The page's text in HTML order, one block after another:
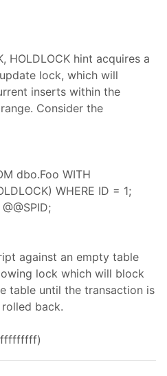
HOLDLOCK hint acquires a
lock, which will
inserts within the
Consider the
dbo.Foo WITH
WHERE ID = 1;
against an empty table
lock which will block
table until the transaction is
back.